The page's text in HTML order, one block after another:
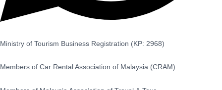
Ministry of Tourism Business Registration (KP: 2968)
Members of Car Rental Association of Malaysia (CRAM)